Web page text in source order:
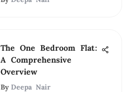
The One Bedroom Flat:
A Comprehensive
Overview
By Deepa Nair